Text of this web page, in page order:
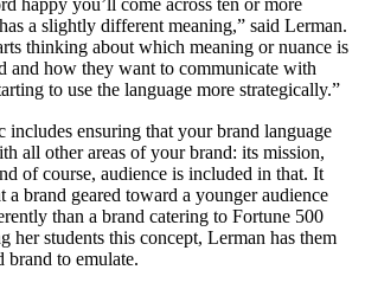
a slightly different meaning,” said Lerman.
thinking about which meaning or nuance is
and how they want to communicate with
to use the language more strategically.”
includes ensuring that your brand language
all other areas of your brand: its mission,
of course, audience is included in that. It
a brand geared toward a younger audience
than a brand catering to Fortune 500
her students this concept, Lerman has them
brand to emulate.